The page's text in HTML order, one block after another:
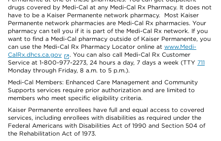
drugs covered by Medi-Cal at any Medi-Cal Rx Pharmacy. It does not
have to be a Kaiser Permanente network pharmacy. Most Kaiser
Permanente network pharmacies are Medi-Cal Rx pharmacies. Your
pharmacy can tell you if it is part of the Medi-Cal Rx network. If you
want to find a Medi-Cal pharmacy outside of Kaiser Permanente, you
can use the Medi-Cal Rx Pharmacy Locator online at www.Medi-
CalRx.dhcs.ca.gov
. You can also call Medi-Cal Rx Customer
Service at 1-800-977-2273, 24 hours a day, 7 days a week (TTY 711
Monday through Friday, 8 a.m. to 5 p.m.).
Medi-Cal Members: Enhanced Care Management and Community
Supports services require prior authorization and are limited to
members who meet specific eligibility criteria.
Kaiser Permanente enrollees have full and equal access to covered
services, including enrollees with disabilities as required under the
Federal Americans with Disabilities Act of 1990 and Section 504 of
the Rehabilitation Act of 1973.